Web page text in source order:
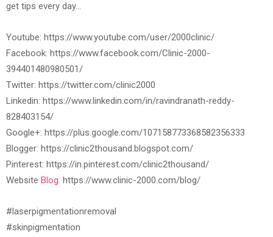
get tips every day…
Youtube: https://www.youtube.com/user/2000clinic/
Facebook: https://www.facebook.com/Clinic-2000-
394401480980501/
Twitter: https://twitter.com/clinic2000
Linkedin: https://www.linkedin.com/in/ravindranath-reddy-
828403154/
Google+: https://plus.google.com/107158773368582356333
Blogger: https://clinic2thousand.blogspot.com/
Pinterest: https://in.pinterest.com/clinic2thousand/
Website Blog: https://www.clinic-2000.com/blog/
#laserpigmentationremoval
#skinpigmentation